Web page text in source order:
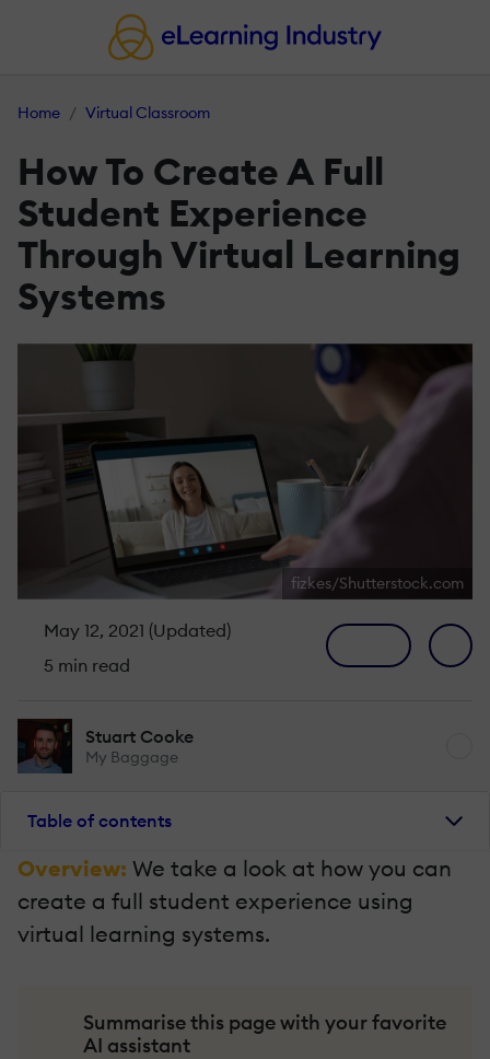
Home Virtual Classroom
How To Create A Full
Student Experience
Through Virtual Learning
Systems
fizkes/Shutterstock.com
May 12, 2021 (Updated)
5 min read
Stuart Cooke
My Baggage
Table of contents
Overview: We take a look at how you can
create a full student experience using
virtual learning systems.
Summarise this page with your favorite
AI assistant